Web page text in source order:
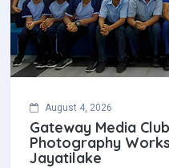
August 4, 2026
Gateway Media
Photography
Jayatilake